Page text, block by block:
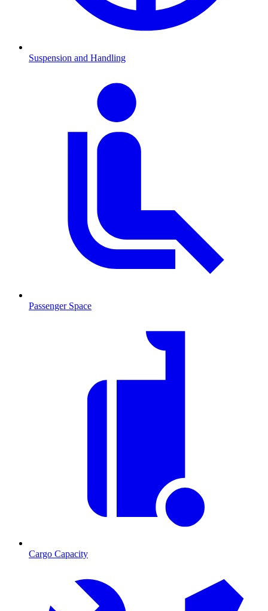
Suspension and Handling
Passenger Space
Cargo Capacity